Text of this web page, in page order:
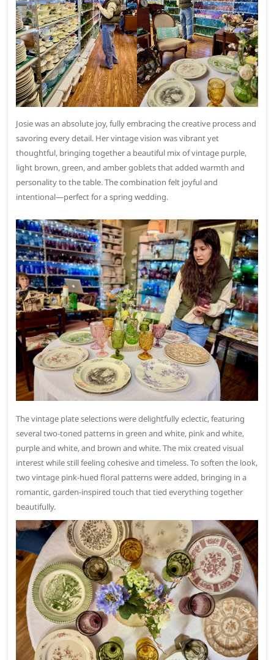
Josie was an absolute joy, fully embracing the creative process and
savoring every detail. Her vintage vision was vibrant yet
thoughtful, bringing together a beautiful mix of vintage purple,
light brown, green, and amber goblets that added warmth and
personality to the table. The combination felt joyful and
intentional—perfect for a spring wedding.
The vintage plate selections were delightfully eclectic, featuring
several two-toned patterns in green and white, pink and white,
purple and white, and brown and white. The mix created visual
interest while still feeling cohesive and timeless. To soften the look,
two vintage pink-hued floral patterns were added, bringing in a
romantic, garden-inspired touch that tied everything together
beautifully.